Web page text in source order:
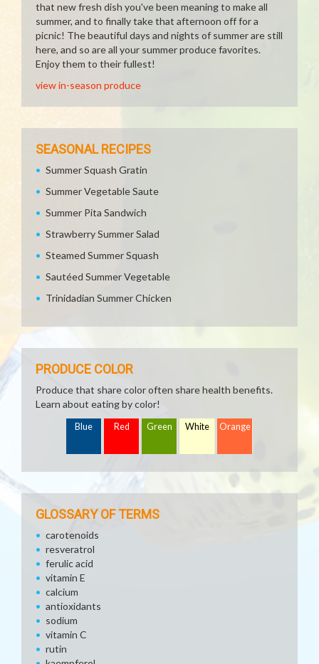
that new fresh dish you've been meaning to make all
summer, and to finally take that afternoon off for a
picnic! The beautiful days and nights of summer are still
here, and so are all your summer produce favorites.
Enjoy them to their fullest!
view in-season produce
SEASONAL RECIPES
Summer Squash Gratin
Summer Vegetable Saute
Summer Pita Sandwich
Strawberry Summer Salad
Steamed Summer Squash
Sautéed Summer Vegetable
Trinidadian Summer Chicken
PRODUCE COLOR
Produce that share color often share health benefits.
Learn about eating by color!
Blue Red Green White Orange
GLOSSARY OF TERMS
carotenoids
resveratrol
ferulic acid
vitamin E
calcium
antioxidants
sodium
vitamin C
rutin